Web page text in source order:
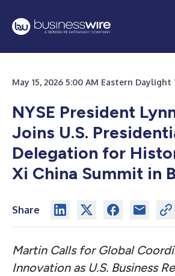
May 15, 2026 5:00 AM Eastern Daylight
NYSE President
Joins U.S.
Delegation for
Xi China Summit in
Share
Martin Calls for Global
Innovation as U.S. Business